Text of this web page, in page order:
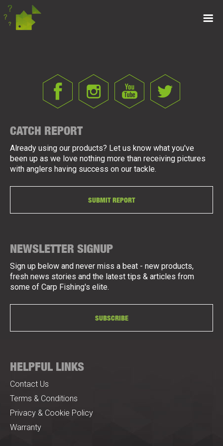
CATCH REPORT
Already using our products? Let us know what you've
been up as we love nothing more than receiving pictures
with anglers having success on our tackle.
SUBMIT REPORT
NEWSLETTER SIGNUP
Sign up below and never miss a beat - new products,
fresh news stories and the latest tips & articles from
some of Carp Fishing's elite.
SUBSCRIBE
HELPFUL LINKS
Contact Us
Terms & Conditions
Privacy & Cookie Policy
Warranty